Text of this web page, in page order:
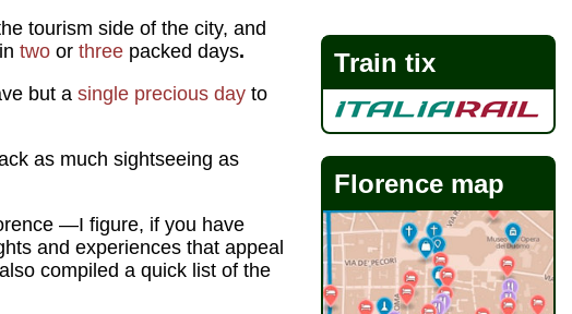
tourism side of the city, and
two or three packed days.
but a single precious day to
as much sightseeing as
—I figure, if you have
and experiences that appeal
compiled a quick list of the
Train tix
Florence map